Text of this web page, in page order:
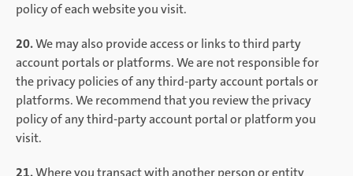
policy of each website you visit.
20.We may also provide access or links to third party
account portals or platforms. We are not responsible for
the privacy policies of any third-party account portals or
platforms. We recommend that you review the privacy
policy of any third-party account portal or platform you
visit.
21.Where you transact with another person or entity